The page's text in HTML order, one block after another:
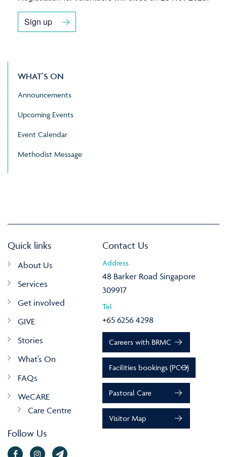
Sign up
WHAT’S ON
Announcements
Upcoming Events
Event Calendar
Methodist Message
Quick links
About Us
Services
Get involved
GIVE
Stories
What’s On
FAQs
WeCARE
Care Centre
Follow Us
Contact Us
Address
48 Barker Road Singapore
309917
Tel
+65 6256 4298
Careers with BRMC
Facilities bookings (PCO)
Pastoral Care
Visitor Map